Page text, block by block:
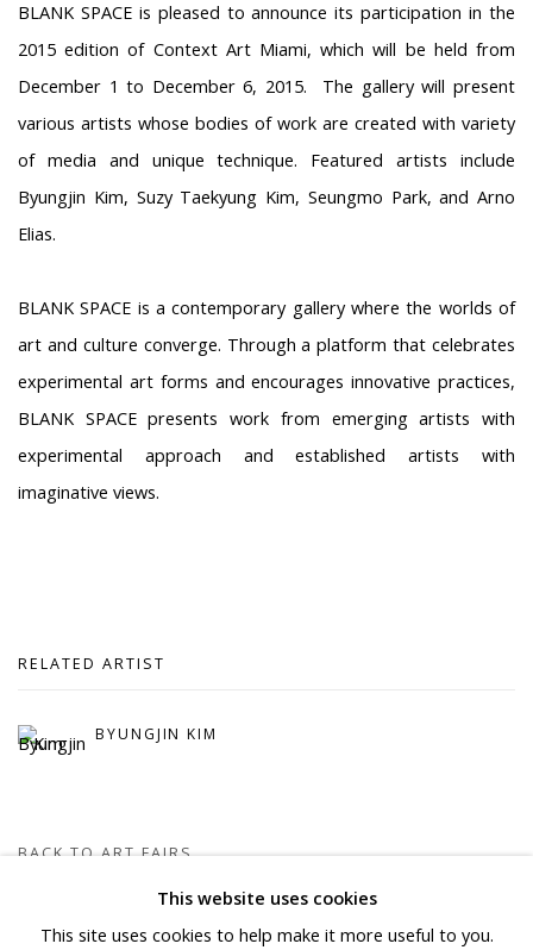
BLANK SPACE is pleased to announce its participation in the
2015 edition of Context Art Miami, which will be held from
December 1 to December 6, 2015. The gallery will present
various artists whose bodies of work are created with variety
of media and unique technique. Featured artists include
Byungjin Kim, Suzy Taekyung Kim, Seungmo Park, and Arno
Elias.
BLANK SPACE is a contemporary gallery where the worlds of
art and culture converge. Through a platform that celebrates
experimental art forms and encourages innovative practices,
BLANK SPACE presents work from emerging artists with
experimental approach and established artists with
imaginative views.
RELATED ARTIST
BYUNGJIN KIM
BACK TO ART FAIRS
This website uses cookies
This site uses cookies to help make it more useful to you.